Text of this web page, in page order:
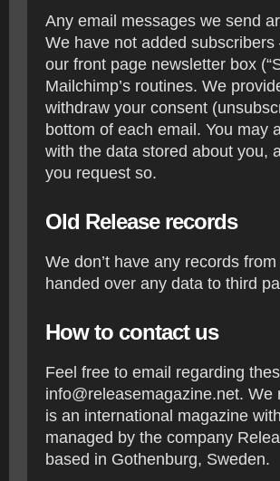
Any email messages we send
We have not added
our front page newsletter box
Mailchimp’s routines. We
withdraw your consent
bottom of each email. You may
with the data stored about you,
you request so.
Old Release records
We don’t have any records
handed over any data to third
How to contact us
Feel free to email regarding
info@releasemagazine.net.
is an international magazine
managed by the company
based in Gothenburg, Sweden.